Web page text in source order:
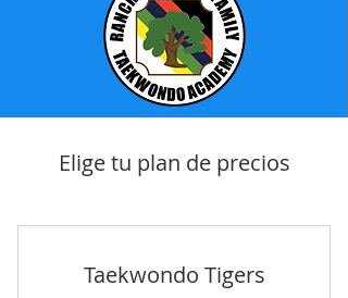
Elige tu plan de precios
Taekwondo Tigers